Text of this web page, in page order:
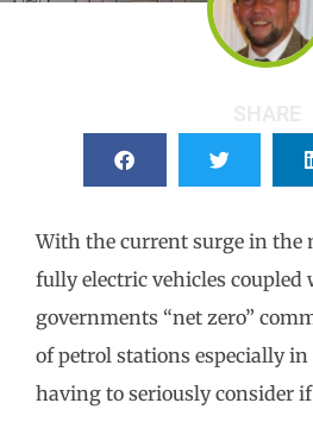
With the current surge in the
fully electric vehicles coupled
governments “net zero”
of petrol stations especially in
having to seriously consider